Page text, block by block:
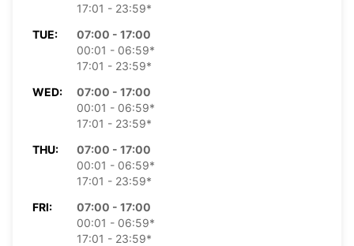
17:01 - 23:59*
TUE:
07:00 - 17:00
00:01 - 06:59*
17:01 - 23:59*
WED:
07:00 - 17:00
00:01 - 06:59*
17:01 - 23:59*
THU:
07:00 - 17:00
00:01 - 06:59*
17:01 - 23:59*
FRI:
07:00 - 17:00
00:01 - 06:59*
17:01 - 23:59*